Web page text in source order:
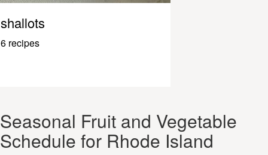
shallots
6 recipes
Seasonal Fruit and Vegetable
Schedule for Rhode Island